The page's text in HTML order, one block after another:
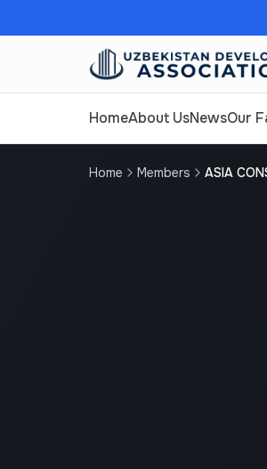
HomeAbout UsNewsOur
Home Members ASIA